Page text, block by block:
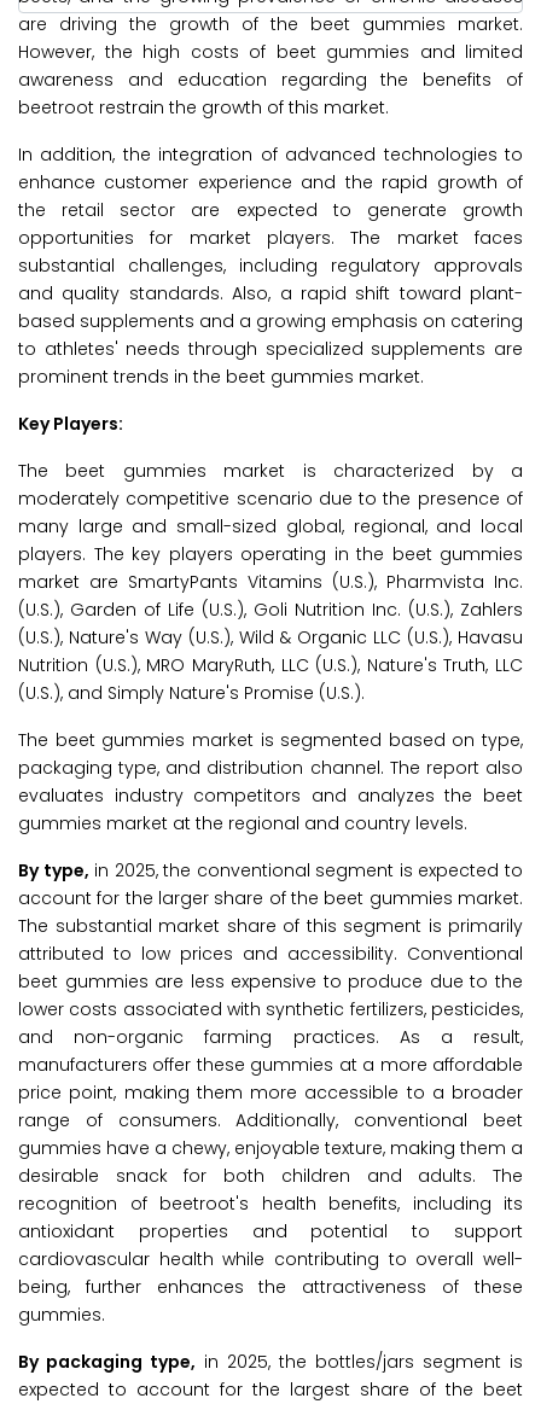
are driving the growth of the beet gummies market.
However, the high costs of beet gummies and limited
awareness and education regarding the benefits of
beetroot restrain the growth of this market.
In addition, the integration of advanced technologies to
enhance customer experience and the rapid growth of
the retail sector are expected to generate growth
opportunities for market players. The market faces
substantial challenges, including regulatory approvals
and quality standards. Also, a rapid shift toward plant-
based supplements and a growing emphasis on catering
to athletes' needs through specialized supplements are
prominent trends in the beet gummies market.
Key Players:
The beet gummies market is characterized by a
moderately competitive scenario due to the presence of
many large and small-sized global, regional, and local
players. The key players operating in the beet gummies
market are SmartyPants Vitamins (U.S.), Pharmvista Inc.
(U.S.), Garden of Life (U.S.), Goli Nutrition Inc. (U.S.), Zahlers
(U.S.), Nature's Way (U.S.), Wild & Organic LLC (U.S.), Havasu
Nutrition (U.S.), MRO MaryRuth, LLC (U.S.), Nature's Truth, LLC
(U.S.), and Simply Nature's Promise (U.S.).
The beet gummies market is segmented based on type,
packaging type, and distribution channel. The report also
evaluates industry competitors and analyzes the beet
gummies market at the regional and country levels.
By type, in 2025, the conventional segment is expected to
account for the larger share of the beet gummies market.
The substantial market share of this segment is primarily
attributed to low prices and accessibility. Conventional
beet gummies are less expensive to produce due to the
lower costs associated with synthetic fertilizers, pesticides,
and non-organic farming practices. As a result,
manufacturers offer these gummies at a more affordable
price point, making them more accessible to a broader
range of consumers. Additionally, conventional beet
gummies have a chewy, enjoyable texture, making them a
desirable snack for both children and adults. The
recognition of beetroot's health benefits, including its
antioxidant properties and potential to support
cardiovascular health while contributing to overall well-
being, further enhances the attractiveness of these
gummies.
By packaging type, in 2025, the bottles/jars segment is
expected to account for the largest share of the beet